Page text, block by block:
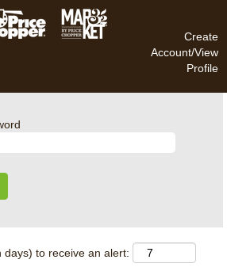
Create
Account/View
Profile
days) to receive an alert: